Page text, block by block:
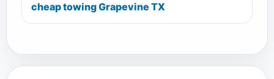
cheap towing Grapevine TX